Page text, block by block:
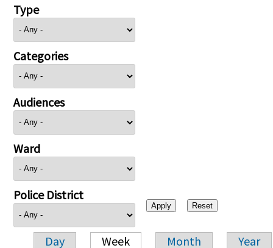
Type
Categories
Audiences
Ward
Police District
Day Week Month Year